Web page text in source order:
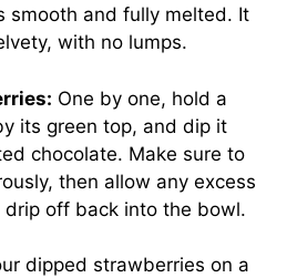
smooth and fully melted. It
with no lumps.
One by one, hold a
its green top, and dip it
chocolate. Make sure to
then allow any excess
drip off back into the bowl.
dipped strawberries on a